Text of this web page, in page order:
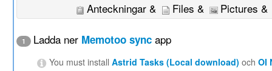
Anteckningar &
Files & Pictures &
1 Ladda ner Memotoo sync app
You must installAstrid Tasks (Local download) ochOI